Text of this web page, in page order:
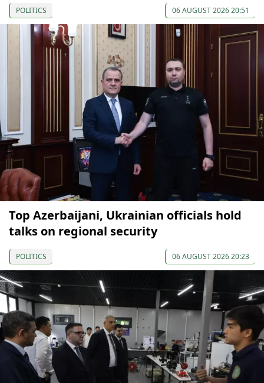
POLITICS 06 AUGUST 2026 20:51
Top Azerbaijani, Ukrainian officials hold
talks on regional security
POLITICS 06 AUGUST 2026 20:23